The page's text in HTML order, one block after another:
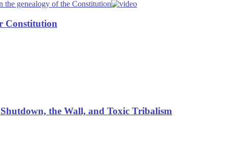
Constitution
the Wall, and Toxic Tribalism